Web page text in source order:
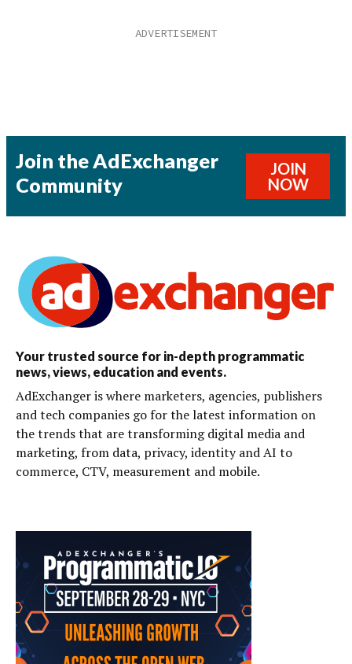
Join the AdExchanger
Community
JOIN
NOW
Your trusted source for in-depth programmatic
news, views, education and events.
AdExchanger is where marketers, agencies, publishers
and tech companies go for the latest information on
the trends that are transforming digital media and
marketing, from data, privacy, identity and AI to
commerce, CTV, measurement and mobile.